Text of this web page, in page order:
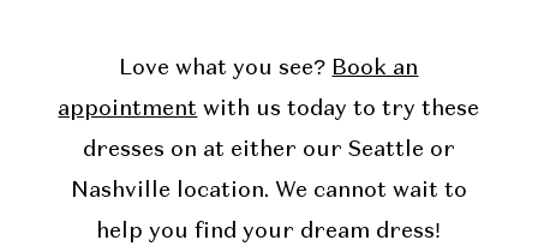
Love what you see? Book an
appointment with us today to try these
dresses on at either our Seattle or
Nashville location. We cannot wait to
help you find your dream dress!